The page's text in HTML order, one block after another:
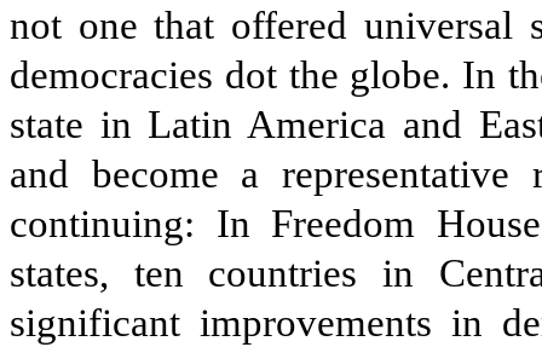
not one that offered universal
democracies dot the globe. In
state in Latin America and
and become a
continuing: In Freedom House
states, ten countries in
significant improvements in